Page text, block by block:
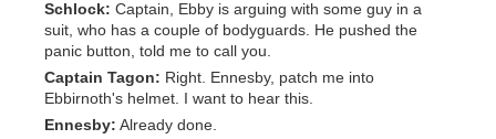
Schlock: Captain, Ebby is arguing with some guy in a
suit, who has a couple of bodyguards. He pushed the
panic button, told me to call you.
Captain Tagon: Right. Ennesby, patch me into
Ebbirnoth's helmet. I want to hear this.
Ennesby: Already done.